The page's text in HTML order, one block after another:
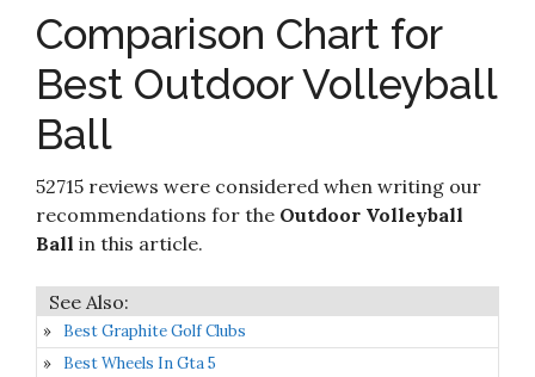
Vetra Volleyball Soft Touch Volley Ball Official
Size 5 Outdoor Indoor Beach Gym Game Ball
New (Blue/Red/White)
Check it
Amazon
10
Senston Soft Volleyball - Indoor/Outdoor
Volleyball Ball for Beach Play
Comparison Chart for
Best Outdoor Volleyball
Ball
52715 reviews were considered when writing our
recommendations for the Outdoor Volleyball
Ball in this article.
Best Graphite Golf Clubs
Best Wheels In Gta 5